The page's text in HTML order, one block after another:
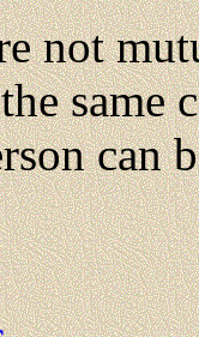
not
same